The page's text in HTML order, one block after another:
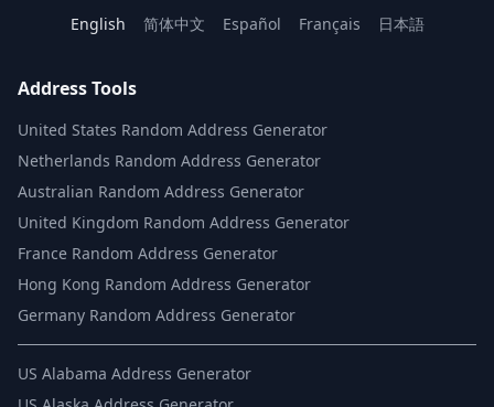
English 简体中文 Español Français 日本語
Address Tools
United States Random Address Generator
Netherlands Random Address Generator
Australian Random Address Generator
United Kingdom Random Address Generator
France Random Address Generator
Hong Kong Random Address Generator
Germany Random Address Generator
US Alabama Address Generator